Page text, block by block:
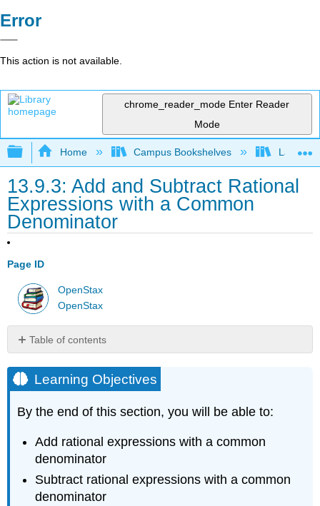
Error
This action is not available.
chrome_reader_mode Enter Reader
Mode
Expand/collapse global hierarchy
Home Campus Bookshelves Las
13.9.3: Add and Subtract Rational
Expressions with a Common
Denominator
Page ID
OpenStax
OpenStax
Table of contents
Objectives
Note
Add
Rational
Expressions
Common
Denominator
Learning Objectives
By the end of this section, you will be able to:
Add rational expressions with a common
denominator
Subtract rational expressions with a common
denominator